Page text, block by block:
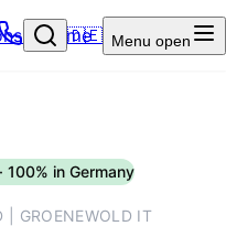
– Home
🇩🇪 Menu open
· 100% in Germany
| GROENEWOLD IT